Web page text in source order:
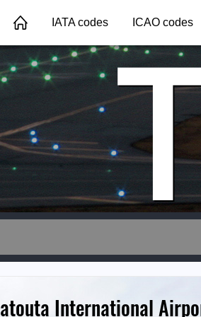
IATA codes ICAO codes
International